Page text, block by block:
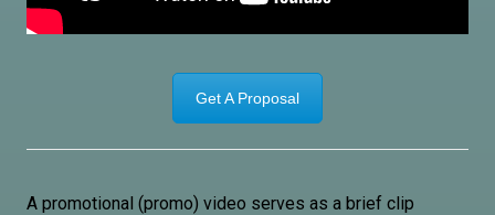
Get A Proposal
A promotional (promo) video serves as a brief clip